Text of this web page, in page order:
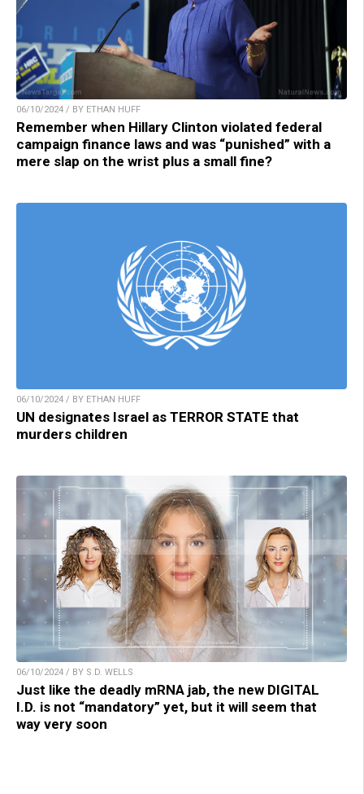
06/10/2024 / BY ETHAN HUFF
Remember when Hillary Clinton violated federal
campaign finance laws and was “punished” with a
mere slap on the wrist plus a small fine?
06/10/2024 / BY ETHAN HUFF
UN designates Israel as TERROR STATE that
murders children
06/10/2024 / BY S.D. WELLS
Just like the deadly mRNA jab, the new DIGITAL
I.D. is not “mandatory” yet, but it will seem that
way very soon